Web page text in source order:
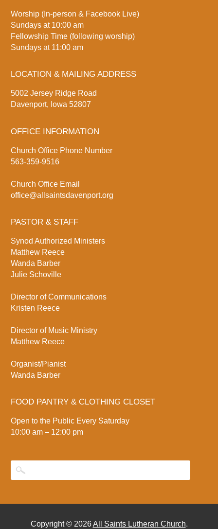
Worship (In-person & Facebook Live)
Sundays at 10:00 am
Fellowship Time (following worship)
Sundays at 11:00 am
LOCATION & MAILING ADDRESS
5002 Jersey Ridge Road
Davenport, Iowa 52807
OFFICE INFORMATION
Church Office Phone Number
563-359-9516
Church Office Email
office@allsaintsdavenport.org
PASTOR & STAFF
Synod Authorized Ministers
Matthew Reece
Wanda Barber
Julie Schoville
Director of Communications
Kristen Reece
Director of Music Ministry
Matthew Reece
Organist/Pianist
Wanda Barber
FOOD PANTRY & CLOTHING CLOSET
Open to the Public Every Saturday
10:00 am – 12:00 pm
Copyright © 2026All Saints Lutheran Church.